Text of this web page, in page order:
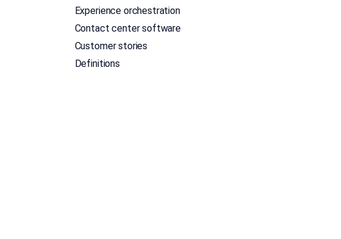
Experience orchestration
Contact center software
Customer stories
Definitions